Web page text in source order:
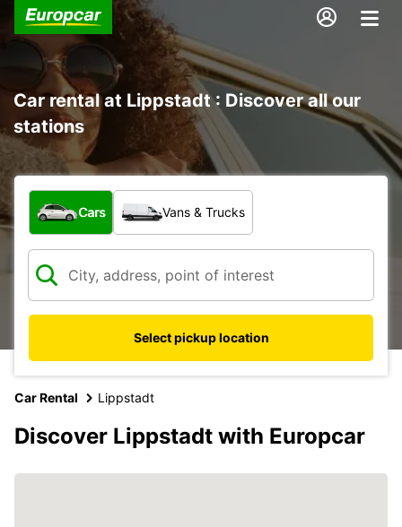
Car rental at Lippstadt : Discover all our
stations
What type of vehicle?
Cars Vans & Trucks
Select pickup location
Car Rental Lippstadt
Discover Lippstadt with Europcar